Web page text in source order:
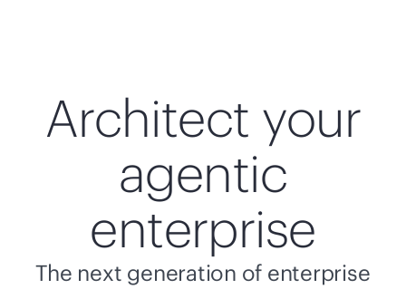
Architect your
agentic
enterprise
The next generation of enterprise